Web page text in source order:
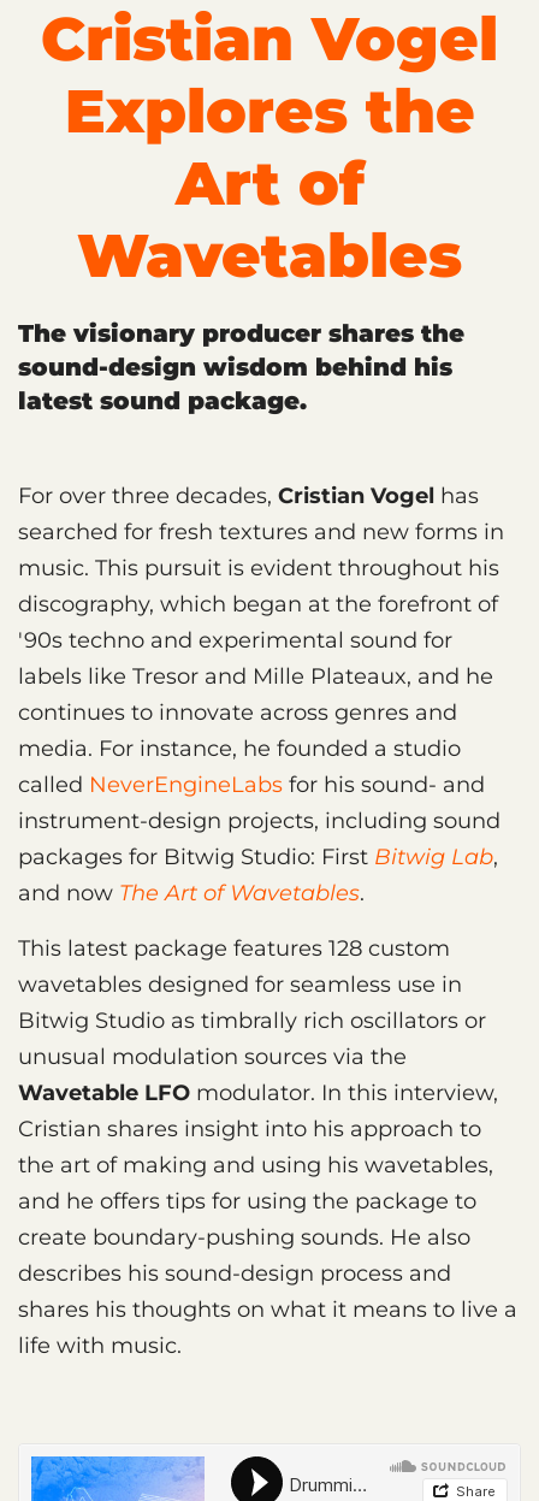
Cristian Vogel
Explores the
Art of
Wavetables
The visionary producer shares the
sound-design wisdom behind his
latest sound package.
For over three decades, Cristian Vogel has
searched for fresh textures and new forms in
music. This pursuit is evident throughout his
discography, which began at the forefront of
'90s techno and experimental sound for
labels like Tresor and Mille Plateaux, and he
continues to innovate across genres and
media. For instance, he founded a studio
called NeverEngineLabs for his sound- and
instrument-design projects, including sound
packages for Bitwig Studio: First Bitwig Lab,
and now The Art of Wavetables.
This latest package features 128 custom
wavetables designed for seamless use in
Bitwig Studio as timbrally rich oscillators or
unusual modulation sources via the
Wavetable LFO modulator. In this interview,
Cristian shares insight into his approach to
the art of making and using his wavetables,
and he offers tips for using the package to
create boundary-pushing sounds. He also
describes his sound-design process and
shares his thoughts on what it means to live a
life with music.